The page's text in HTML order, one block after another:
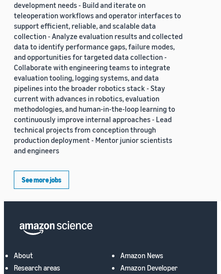
development needs - Build and iterate on
teleoperation workflows and operator interfaces to
support efficient, reliable, and scalable data
collection - Analyze evaluation results and collected
data to identify performance gaps, failure modes,
and opportunities for targeted data collection -
Collaborate with engineering teams to integrate
evaluation tooling, logging systems, and data
pipelines into the broader robotics stack - Stay
current with advances in robotics, evaluation
methodologies, and human-in-the-loop learning to
continuously improve internal approaches - Lead
technical projects from conception through
production deployment - Mentor junior scientists
and engineers
See more jobs
About
Research areas
Amazon News
Amazon Developer